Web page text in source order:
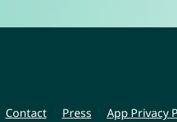
Contact Press
App Privacy